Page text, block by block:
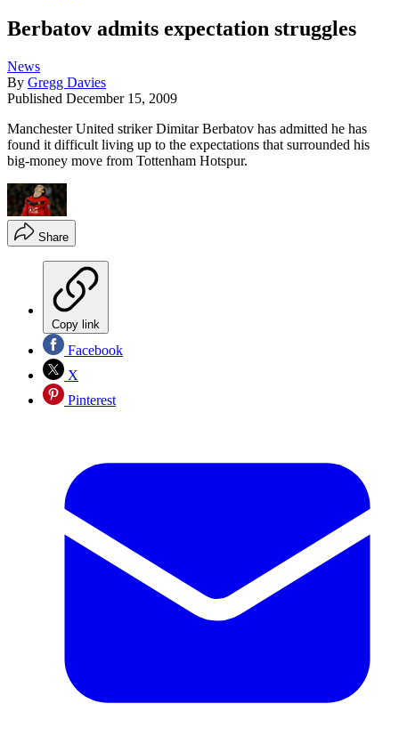
Berbatov admits expectation struggles
News
By Gregg Davies
Published December 15, 2009
Manchester United striker Dimitar Berbatov has admitted he has
found it difficult living up to the expectations that surrounded his
big-money move from Tottenham Hotspur.
Share
Copy link
Facebook
X
Pinterest